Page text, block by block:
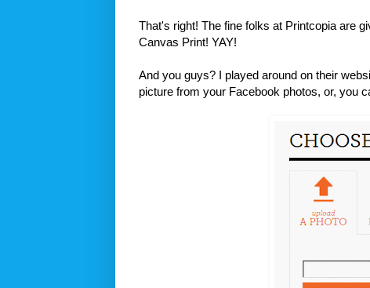
That's right! The fine folks at Printcopia are
Canvas Print! YAY!
And you guys? I played around on their
picture from your Facebook photos, or, you